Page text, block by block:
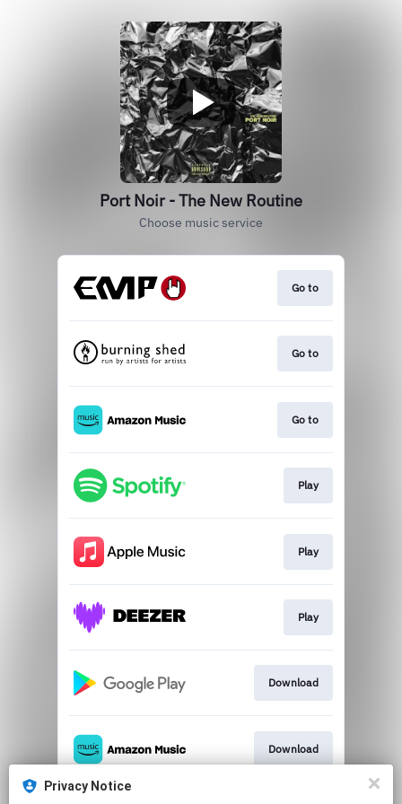
Privacy Notice
Port Noir - The New Routine
Choose music service
Go to
Go to
Go to
Play
Play
Play
Download
Download